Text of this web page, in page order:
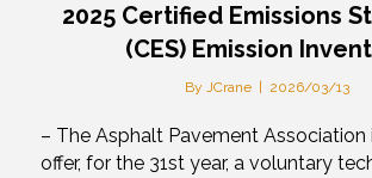
2025 Certified Emissions
(CES) Emission
By JCrane 2026/03/13
– The Asphalt Pavement Association
offer, for the 31st year, a voluntary